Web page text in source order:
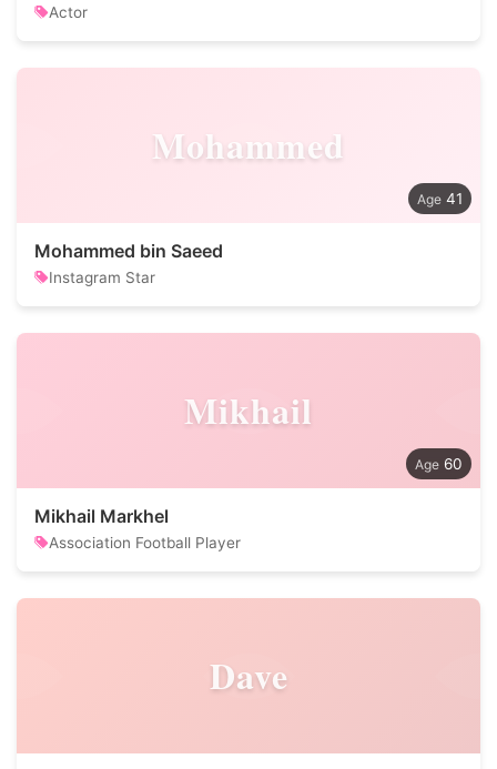
Actor
Mohammed
41
Mohammed bin Saeed
Instagram Star
Mikhail
60
Mikhail Markhel
Association Football Player
Dave